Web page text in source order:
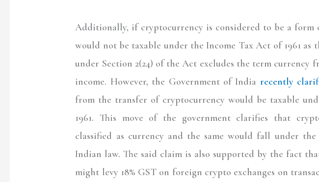
Additionally, if cryptocurrency is considered to be a form
would not be taxable under the Income Tax Act of 1961 as
under Section 2(24) of the Act excludes the term currency
income. However, the Government of India recently
from the transfer of cryptocurrency would be taxable
1961. This move of the government clarifies that
classified as currency and the same would fall under the
Indian law. The said claim is also supported by the fact
might levy 18% GST on foreign crypto exchanges on